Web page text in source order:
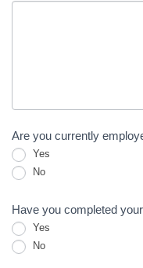
Are you currently
Yes
No
Have you completed
Yes
No